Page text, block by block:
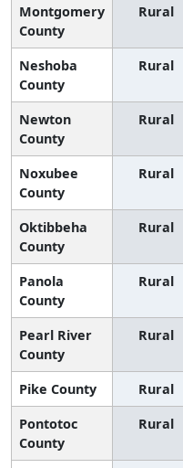
Montgomery
County
Rural
Neshoba
County
Rural
Newton
County
Rural
Noxubee
County
Rural
Oktibbeha
County
Rural
Panola
County
Rural
Pearl River
County
Rural
Pike County Rural
Pontotoc
County
Rural